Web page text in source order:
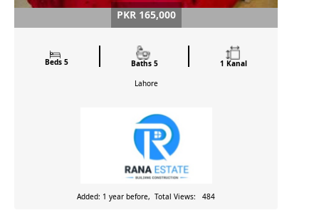
PKR 165,000
Beds 5 Baths 5
1 Kanal
Lahore
Added: 1 year before, Total Views: 484